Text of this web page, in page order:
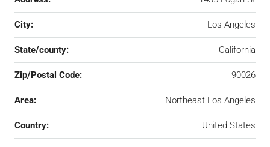
City: Los Angeles
State/county: California
Zip/Postal Code: 90026
Area: Northeast Los Angeles
Country: United States